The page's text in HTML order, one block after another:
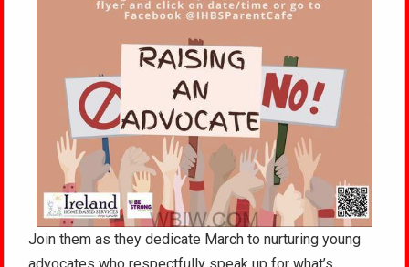
Join them as they dedicate March to nurturing young